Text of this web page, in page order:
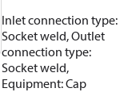
Inlet connection type:
Socket weld, Outlet
connection type:
Socket weld,
Equipment: Cap